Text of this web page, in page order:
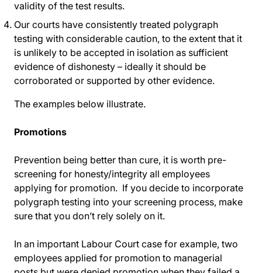
validity of the test results.
Our courts have consistently treated polygraph
testing with considerable caution, to the extent that it
is unlikely to be accepted in isolation as sufficient
evidence of dishonesty – ideally it should be
corroborated or supported by other evidence.
The examples below illustrate.
Promotions
Prevention being better than cure, it is worth pre-
screening for honesty/integrity all employees
applying for promotion. If you decide to incorporate
polygraph testing into your screening process, make
sure that you don’t rely solely on it.
In an important Labour Court case for example, two
employees applied for promotion to managerial